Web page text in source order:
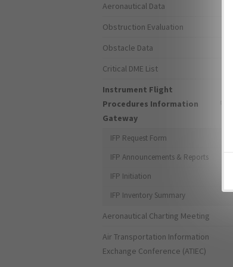
Aeronautical Data
Obstruction Evaluation
Obstacle Data
Critical DME List
Instrument Flight
Procedures Information
Gateway
IFP Request Form
IFP Announcements & Reports
IFP Initiation
IFP Inventory Summary
Aeronautical Charting Meeting
Air Transportation Information
Exchange Conference (ATIEC)